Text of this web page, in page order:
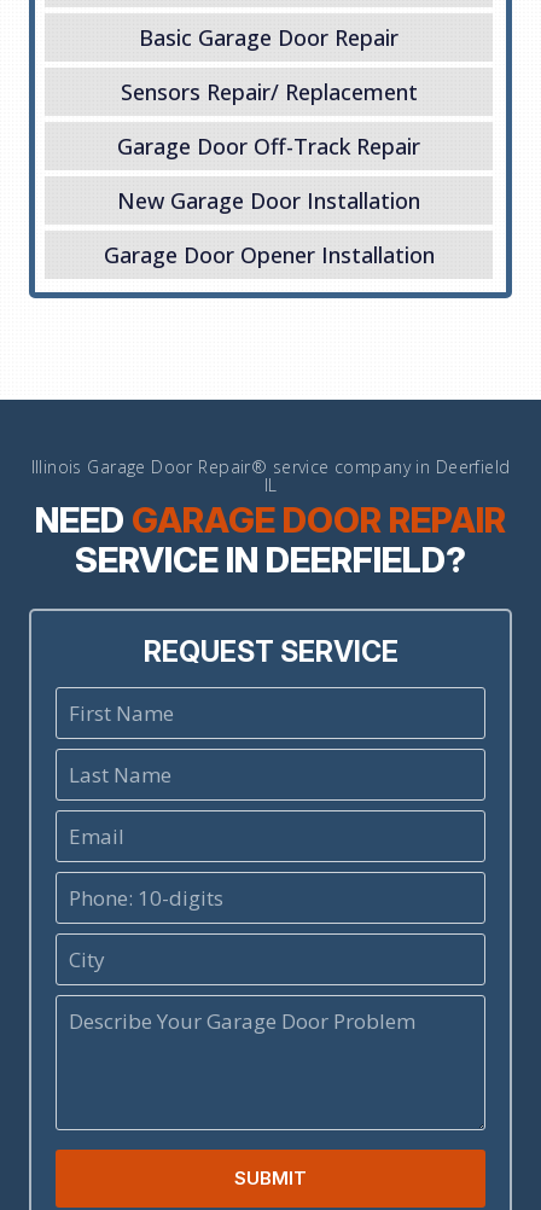
Basic Garage Door Repair
Sensors Repair/ Replacement
Garage Door Off-Track Repair
New Garage Door Installation
Garage Door Opener Installation
Illinois Garage Door Repair® service company in Deerfield
IL
NEED GARAGE DOOR REPAIR
SERVICE IN DEERFIELD?
REQUEST SERVICE
SUBMIT